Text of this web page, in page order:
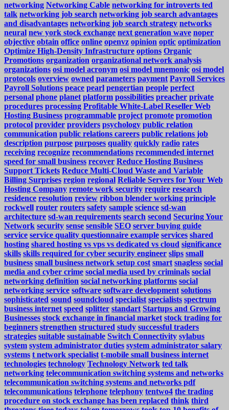
networking Networking Cable networking for introverts ted
talk networking job search networking job search advantages
and disadvantages networking job search strategy networks
neural new york stock exchange next generation wave noper
objective obtain office online openvz opinion optic optimization
Optimize High-Density Infrastructure options Organic
Promotions organization organizational network analysis
organizations osi model acronym osi model mnemonic osi model
protocols overview owned parameters payment Payroll Services
Payroll Solutions peace pearl pengertian people perfect
personal phone planet platform possibilities preacher private
procedures processing Profitable White-Label Reseller Web
Hosting Business programmable project promote promotion
protocol provider providers psychology public relation
communication public relations careers public relations job
description purpose purposes quality quickly radio rates
receiving recognize recommendations recommended internet
speed for small business recover Reduce Hosting Business
Support Tickets Reduce Multi-Cloud Waste and Variable
Billing Surprises region regional Reliable Servers for Your Web
Hosting Company remote work security require research
residence resolution review ribbon blender working principle
rockwell router routers safety sample science sd-wan
architecture sd-wan requirements search second Securing Your
Network security sense sensible SEO server buying guide
service service quality questionnaire example services shared
hosting shared hosting vs vps vs dedicated vs cloud significance
skills skills required for cyber security engineer slips small
business small business network setup cost smart snagless social
media and cyber crime social media used by criminals social
networking definition social networking platforms social
networking service software software development solutions
sophisticated sound soundcloud specialist specialists spectrum
business internet speed splitter standart Startups and Growing
Businesses stock exchange in financial market stock trading for
beginners strengthen structured study successful traders
strategies suitable sustainable Switch Connectivity sylabus
system system administrator duties system administrator salary
systems t network specialist t-mobile small business internet
technologies technology Technology Network ted talk
networking telecommunication switching systems and networks
telecommunication switching systems and networks pdf
telecommunications telephone telephony tentwo4 the trading
procedure on stock exchange has been replaced think third